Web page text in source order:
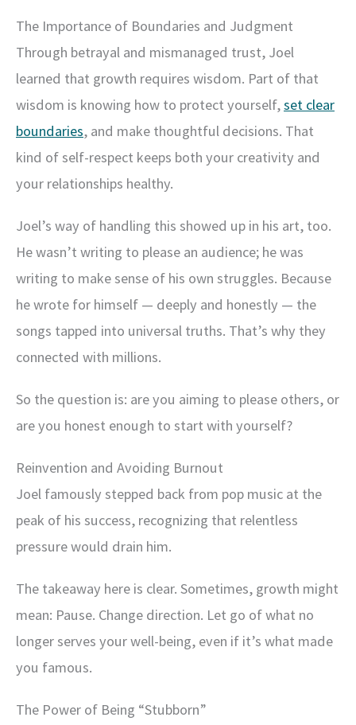
The Importance of Boundaries and Judgment
Through betrayal and mismanaged trust, Joel
learned that growth requires wisdom. Part of that
wisdom is knowing how to protect yourself,set clear
boundaries, and make thoughtful decisions. That
kind of self-respect keeps both your creativity and
your relationships healthy.
Joel’s way of handling this showed up in his art, too.
He wasn’t writing to please an audience; he was
writing to make sense of his own struggles. Because
he wrote for himself — deeply and honestly — the
songs tapped into universal truths. That’s why they
connected with millions.
So the question is: are you aiming to please others, or
are you honest enough to start with yourself?
Reinvention and Avoiding Burnout
Joel famously stepped back from pop music at the
peak of his success, recognizing that relentless
pressure would drain him.
The takeaway here is clear. Sometimes, growth might
mean: Pause. Change direction. Let go of what no
longer serves your well-being, even if it’s what made
you famous.
The Power of Being “Stubborn”